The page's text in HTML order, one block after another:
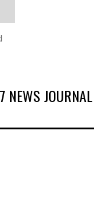
NEWS JOURNAL